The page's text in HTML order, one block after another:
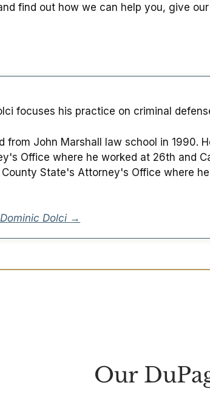
find out how we can help you, give
focuses his practice on criminal
from John Marshall law school in 1990.
Office where he worked at 26th and
State's Attorney's Office where
Dolci →
Our